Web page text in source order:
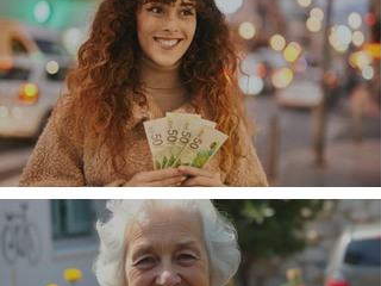
Money, money, money